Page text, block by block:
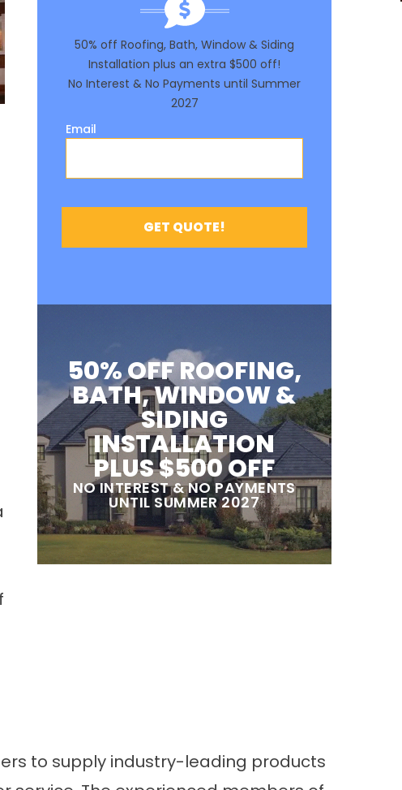
50% OFF ROOFING,
BATH, WINDOW &
SIDING
INSTALLATION
PLUS $500 OFF
NO INTEREST & NO PAYMENTS
UNTIL SUMMER 2027
to supply industry-leading products